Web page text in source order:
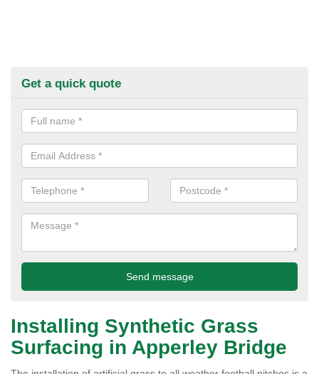
Get a quick quote
Installing Synthetic Grass
Surfacing in Apperley Bridge